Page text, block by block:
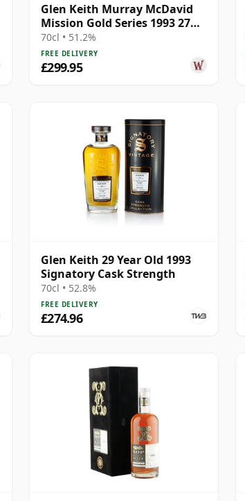
Glen Keith Murray McDavid
Mission Gold Series 1993 27
Year Old
70cl • 51.2%
FREE DELIVERY
£299.95
Glen Keith 29 Year Old 1993
Signatory Cask Strength
70cl • 52.8%
FREE DELIVERY
£274.96